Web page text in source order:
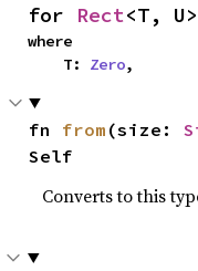
for Rect<T, U>
where
    T:
Zero,
fn from (size:
Self
Converts to this